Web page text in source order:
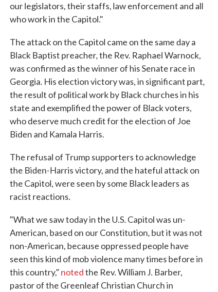
our legislators, their staffs, law enforcement and all
who work in the Capitol."
The attack on the Capitol came on the same day a
Black Baptist preacher, the Rev. Raphael Warnock,
was confirmed as the winner of his Senate race in
Georgia. His election victory was, in significant part,
the result of political work by Black churches in his
state and exemplified the power of Black voters,
who deserve much credit for the election of Joe
Biden and Kamala Harris.
The refusal of Trump supporters to acknowledge
the Biden-Harris victory, and the hateful attack on
the Capitol, were seen by some Black leaders as
racist reactions.
"What we saw today in the U.S. Capitol was un-
American, based on our Constitution, but it was not
non-American, because oppressed people have
seen this kind of mob violence many times before in
this country," notedthe Rev. William J. Barber,
pastor of the Greenleaf Christian Church in